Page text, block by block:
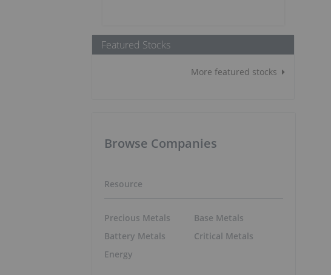
Featured Stocks
More featured stocks
Browse Companies
Resource
Precious Metals
Battery Metals
Energy
Base Metals
Critical Metals